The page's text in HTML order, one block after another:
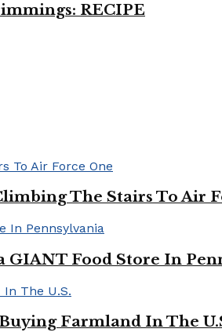
RECIPE
The Stairs To Air
GIANT Food Store In
Farmland In The